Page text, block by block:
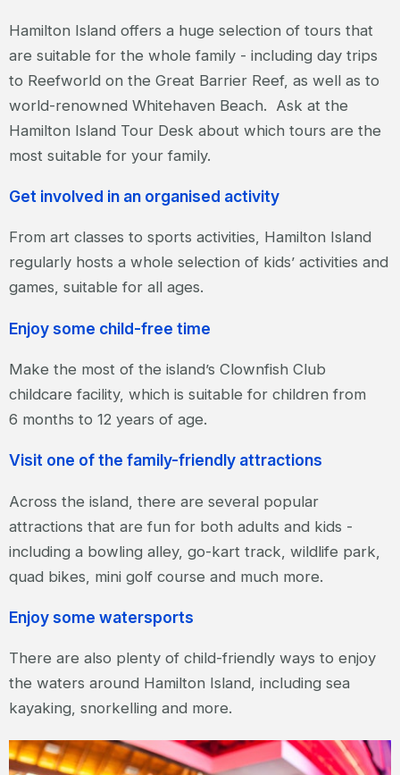
Hamilton Island offers a huge selection of tours that
are suitable for the whole family - including day trips
to Reefworld on the Great Barrier Reef, as well as to
world-renowned Whitehaven Beach. Ask at the
Hamilton Island Tour Desk about which tours are the
most suitable for your family.
Get involved in an organised activity
From art classes to sports activities, Hamilton Island
regularly hosts a whole selection of kids’ activities and
games, suitable for all ages.
Enjoy some child-free time
Make the most of the island’s Clownfish Club
childcare facility, which is suitable for children from
6 months to 12 years of age.
Visit one of the family-friendly attractions
Across the island, there are several popular
attractions that are fun for both adults and kids -
including a bowling alley, go-kart track, wildlife park,
quad bikes, mini golf course and much more.
Enjoy some watersports
There are also plenty of child-friendly ways to enjoy
the waters around Hamilton Island, including sea
kayaking, snorkelling and more.